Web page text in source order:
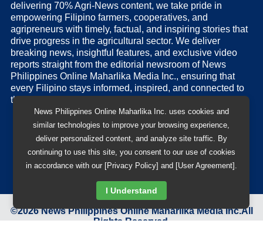
News Philippines Online Maharlika Inc. uses cookies and
similar technologies to improve your browsing experience,
deliver personalized content, and analyze site traffic. By
continuing to use this site, you consent to our use of cookies
in accordance with our [Privacy Policy] and [User Agreement].
I Understand
delivering 70% Agri-News content, we take pride in
empowering Filipino farmers, cooperatives, and
agripreneurs with timely, factual, and inspiring stories that
drive progress in the agricultural sector. We deliver
breaking news, insightful features, and exclusive video
reports straight from the editorial newsroom of News
Philippines Online Maharlika Media Inc., ensuring that
every Filipino stays informed, inspired, and connected to
the nation’s pulse.
©2026News Philippines Online Maharlika Media Inc.All
Rights Reserved.